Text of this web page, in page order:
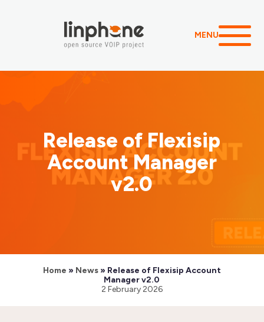
MENU
Release of Flexisip
Account Manager
v2.0
Home » News» Release of Flexisip Account
Manager v2.0
2 February 2026